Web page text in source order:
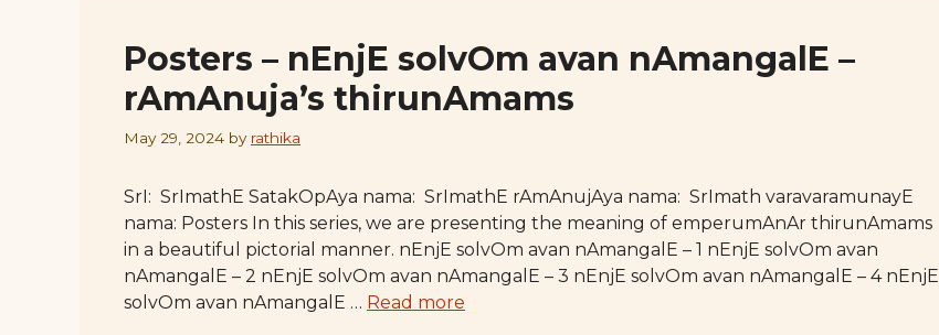
Posters – nEnjE solvOm avan nAmangalE –
rAmAnuja’s thirunAmams
May 29, 2024 by rathika
SrI: SrImathE SatakOpAya nama: SrImathE rAmAnujAya nama: SrImath varavaramunayE
nama: Posters In this series, we are presenting the meaning of emperumAnAr thirunAmams
in a beautiful pictorial manner. nEnjE solvOm avan nAmangalE – 1 nEnjE solvOm avan
nAmangalE – 2 nEnjE solvOm avan nAmangalE – 3 nEnjE solvOm avan nAmangalE – 4 nEnjE
solvOm avan nAmangalE … Read more